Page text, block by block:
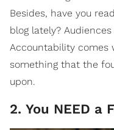
Besides, have you
blog lately?
Accountability comes
something that the
upon.
2. You NEED a